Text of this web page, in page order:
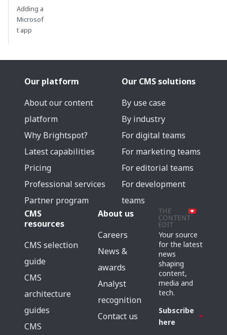
Adding a
Microsof
t app
Our platform
About our content
platform
Why Brightspot?
Latest capabilities
Pricing
Professional services
Partner program
Our CMS solutions
By use case
By industry
For digital teams
For marketing teams
For editorial teams
For development
teams
CMS
resources
CMS selection
guide
CMS
architecture
guides
CMS
About us
Careers
News &
awards
Analyst
recognition
Contact us
Your source
for the latest
news
shaping
content,
media and
tech.
Subscribe
here